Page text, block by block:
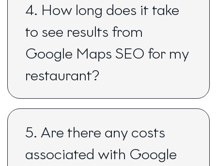
4. How long does it take
to see results from
Google Maps SEO for my
restaurant?
5. Are there any costs
associated with Google